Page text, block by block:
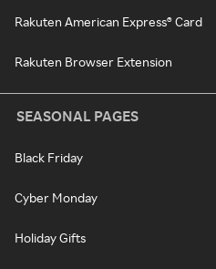
Rakuten American Express® Card
Rakuten Browser Extension
SEASONAL PAGES
Black Friday
Cyber Monday
Holiday Gifts